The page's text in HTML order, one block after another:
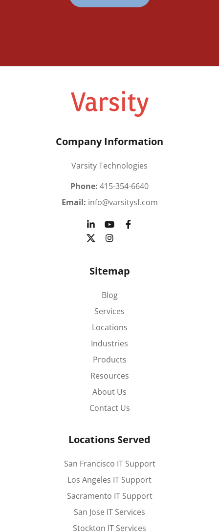
Company Information
Varsity Technologies
Phone: 415-354-6640
Email: info@varsitysf.com
Sitemap
Blog
Services
Locations
Industries
Products
Resources
About Us
Contact Us
Locations Served
San Francisco IT Support
Los Angeles IT Support
Sacramento IT Support
San Jose IT Services
Stockton IT Services